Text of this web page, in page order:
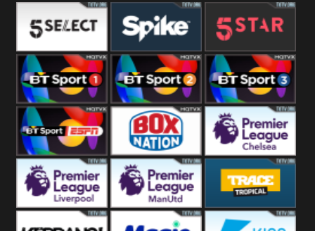
Arise News 4Seven 4Music
5Select Spike 5Star
BT Sport 1 BT Sport 2 BT Sport 3
BT ESPN BoxNation Premier League
Premier League Premier League Trace Tropical